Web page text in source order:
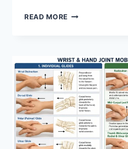
READ MORE OVERTRAINING